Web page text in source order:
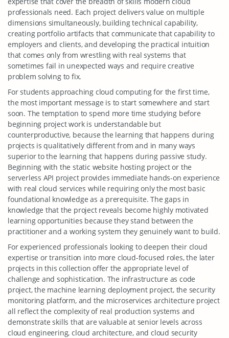
professionals need. Each project delivers value on multiple
dimensions simultaneously, building technical capability,
creating portfolio artifacts that communicate that capability to
employers and clients, and developing the practical intuition
that comes only from wrestling with real systems that
sometimes fail in unexpected ways and require creative
problem solving to fix.
For students approaching cloud computing for the first time,
the most important message is to start somewhere and start
soon. The temptation to spend more time studying before
beginning project work is understandable but
counterproductive, because the learning that happens during
projects is qualitatively different from and in many ways
superior to the learning that happens during passive study.
Beginning with the static website hosting project or the
serverless API project provides immediate hands-on experience
with real cloud services while requiring only the most basic
foundational knowledge as a prerequisite. The gaps in
knowledge that the project reveals become highly motivated
learning opportunities because they stand between the
practitioner and a working system they genuinely want to build.
For experienced professionals looking to deepen their cloud
expertise or transition into more cloud-focused roles, the later
projects in this collection offer the appropriate level of
challenge and sophistication. The infrastructure as code
project, the machine learning deployment project, the security
monitoring platform, and the microservices architecture project
all reflect the complexity of real production systems and
demonstrate skills that are valuable at senior levels across
cloud engineering, cloud architecture, and cloud security